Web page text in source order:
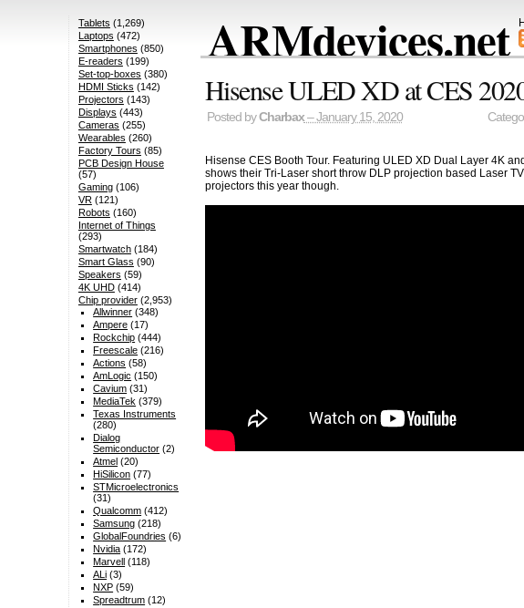
ARMdevices.net
Hisense ULED XD at CES
Posted byCharbax– January 15, 2020
Hisense CES Booth Tour. Featuring ULED XD Dual Layer 4K
shows their Tri-Laser short throw DLP projection based Laser
projectors this year though.
Tablets (1,269)
Laptops (472)
Smartphones (850)
E-readers (199)
Set-top-boxes (380)
HDMI Sticks (142)
Projectors (143)
Displays (443)
Cameras (255)
Wearables (260)
Factory Tours (85)
PCB Design House
(57)
Gaming(106)
VR(121)
Robots (160)
Internet of Things
(293)
Smartwatch(184)
Smart Glass (90)
Speakers (59)
4K UHD(414)
Chip provider(2,953)
Allwinner (348)
Ampere (17)
Rockchip (444)
Freescale (216)
Actions (58)
AmLogic (150)
Cavium (31)
MediaTek (379)
Texas Instruments
(280)
Dialog
Semiconductor (2)
Atmel (20)
HiSilicon (77)
STMicroelectronics
(31)
Qualcomm (412)
Samsung (218)
GlobalFoundries (6)
Nvidia (172)
Marvell (118)
ALi (3)
NXP (59)
Spreadtrum (12)